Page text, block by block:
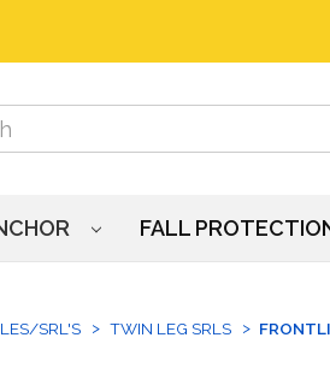
FALL
SRL'S TWIN LEG SRLS